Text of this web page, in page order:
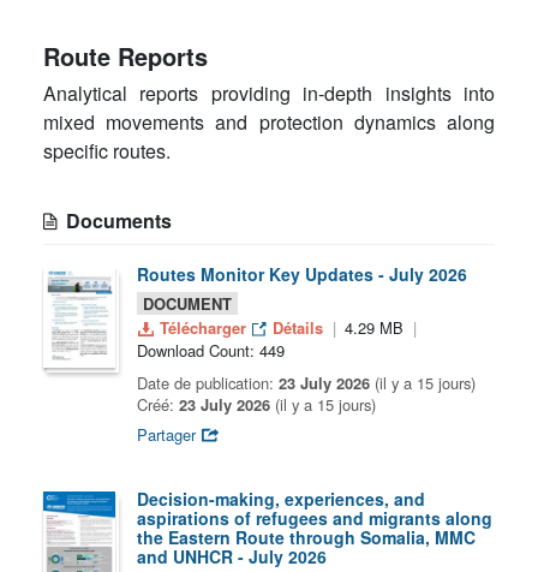
Route Reports
Analytical reports providing in-depth insights into
mixed movements and protection dynamics along
specific routes.
Documents
Routes Monitor Key Updates - July 2026
DOCUMENT
Télécharger
Détails
4.29 MB
Download Count: 449
Date de publication: 23 July 2026 (il y a 15 jours)
Créé: 23 July 2026 (il y a 15 jours)
Partager
Decision-making, experiences, and
aspirations of refugees and migrants along
the Eastern Route through Somalia, MMC
and UNHCR - July 2026